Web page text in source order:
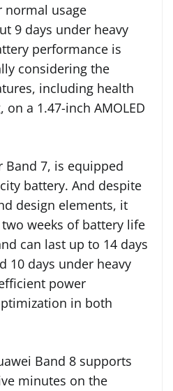
normal usage
9 days under heavy
performance is
considering the
including health
a 1.47-inch AMOLED
Band 7, is equipped
battery. And despite
design elements, it
weeks of battery life
can last up to 14 days
10 days under heavy
power
in both
Band 8 supports
minutes on the